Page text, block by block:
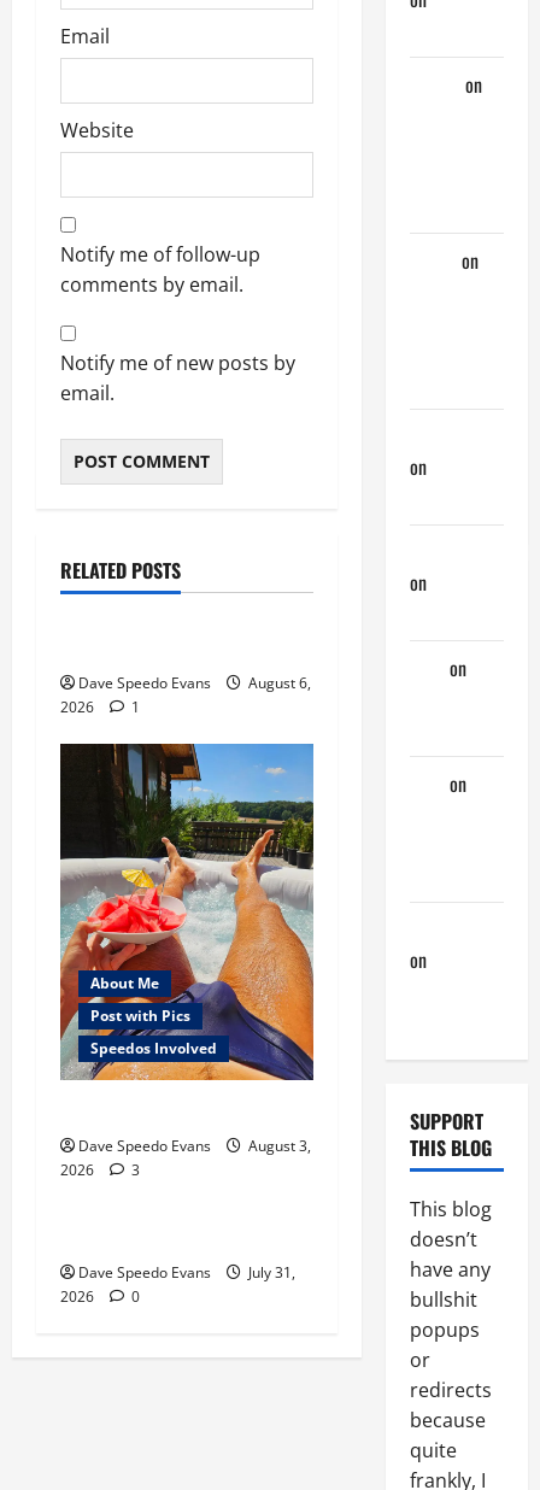
Email
Website
Notify me of follow-up
comments by email.
Notify me of new posts by
email.
RELATED POSTS
Thong Thursday
Dave Speedo Evans
August 6,
2026
1
About Me
Post with Pics
Speedos Involved
Dave Speedo Evans
August 3,
2026
3
Post with Pics
Speedos Involved
Dave Speedo Evans
July 31,
2026
0
on
on
on
on
on
on
on
SUPPORT
THIS BLOG
This blog
doesn’t
have any
bullshit
popups
or
redirects
because
quite
frankly, I